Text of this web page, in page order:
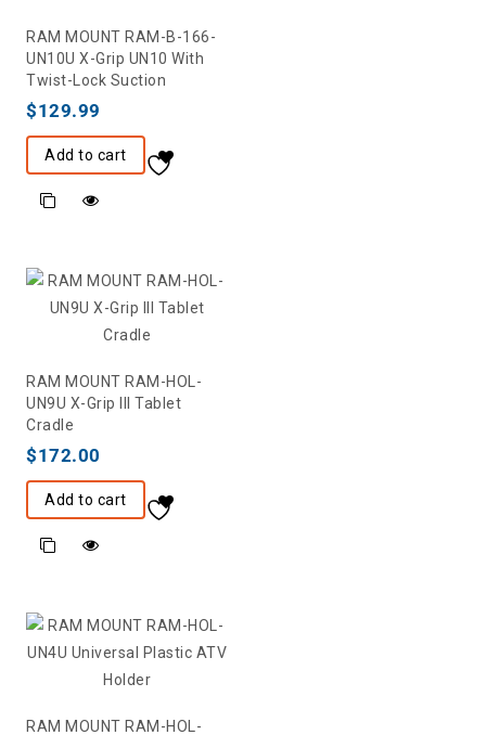
RAM MOUNT RAM-B-166-
UN10U X-Grip UN10 With
Twist-Lock Suction
$129.99
Add to cart
RAM MOUNT RAM-HOL-
UN9U X-Grip III Tablet
Cradle
$172.00
Add to cart
RAM MOUNT RAM-HOL-